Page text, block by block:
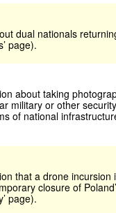
dual nationals
page).
about taking
military or other
of national
that a drone incursion
closure of
page).